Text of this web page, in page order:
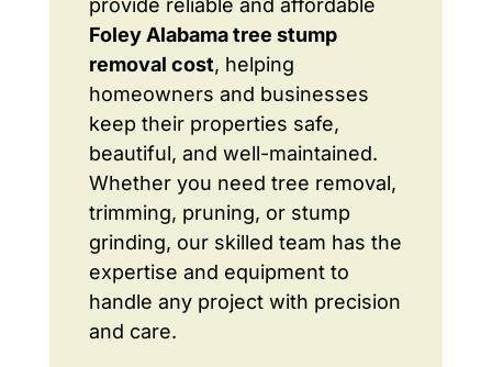
Foley Alabama tree stump
removal cost, helping
homeowners and businesses
keep their properties safe,
beautiful, and well-maintained.
Whether you need tree removal,
trimming, pruning, or stump
grinding, our skilled team has the
expertise and equipment to
handle any project with precision
and care.